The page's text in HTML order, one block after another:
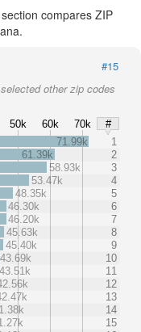
compares ZIP
#15
other zip codes
50k 60k 70k
#
71.99k
1
61.39k
2
58.93k
3
53.47k
4
48.35k
5
46.30k
6
46.20k
7
45.63k
8
45.40k
9
43.69k
10
43.51k
11
12
13
14
15